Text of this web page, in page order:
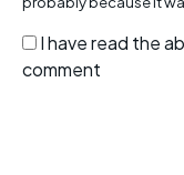
I have read the
comment